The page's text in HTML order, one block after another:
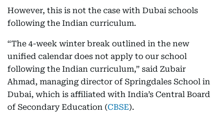
However, this is not the case with Dubai schools
following the Indian curriculum.
“The 4-week winter break outlined in the new
unified calendar does not apply to our school
following the Indian curriculum,” said Zubair
Ahmad, managing director of Springdales School in
Dubai, which is affiliated with India’s Central Board
of Secondary Education (CBSE).